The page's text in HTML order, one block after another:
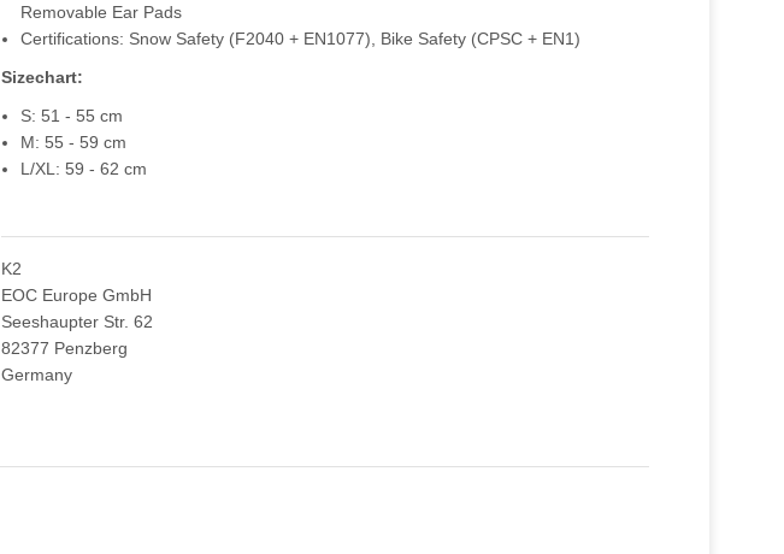
Removable Ear Pads
Certifications: Snow Safety (F2040 + EN1077), Bike Safety (CPSC + EN1)
Sizechart:
S: 51 - 55 cm
M: 55 - 59 cm
L/XL: 59 - 62 cm
K2
EOC Europe GmbH
Seeshaupter Str. 62
82377 Penzberg
Germany